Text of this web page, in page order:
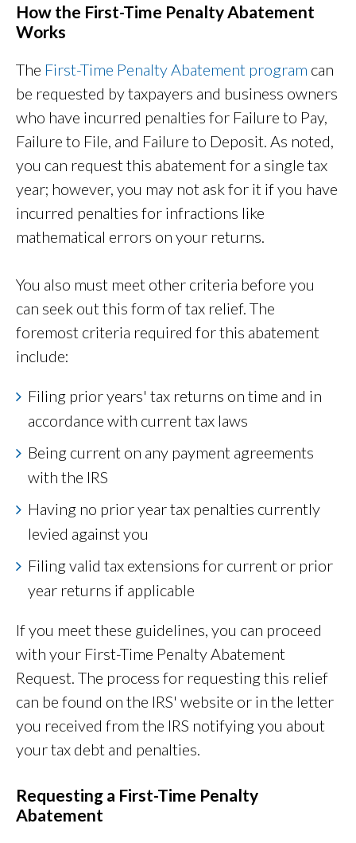
How the First-Time Penalty Abatement
Works
The First-Time Penalty Abatement program can
be requested by taxpayers and business owners
who have incurred penalties for Failure to Pay,
Failure to File, and Failure to Deposit. As noted,
you can request this abatement for a single tax
year; however, you may not ask for it if you have
incurred penalties for infractions like
mathematical errors on your returns.
You also must meet other criteria before you
can seek out this form of tax relief. The
foremost criteria required for this abatement
include:
Filing prior years' tax returns on time and in
accordance with current tax laws
Being current on any payment agreements
with the IRS
Having no prior year tax penalties currently
levied against you
Filing valid tax extensions for current or prior
year returns if applicable
If you meet these guidelines, you can proceed
with your First-Time Penalty Abatement
Request. The process for requesting this relief
can be found on the IRS' website or in the letter
you received from the IRS notifying you about
your tax debt and penalties.
Requesting a First-Time Penalty
Abatement